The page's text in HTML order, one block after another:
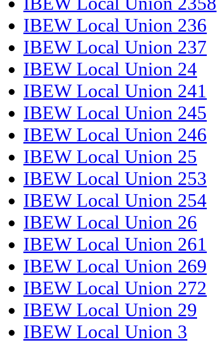
IBEW Local Union 236
IBEW Local Union 237
IBEW Local Union 24
IBEW Local Union 241
IBEW Local Union 245
IBEW Local Union 246
IBEW Local Union 25
IBEW Local Union 253
IBEW Local Union 254
IBEW Local Union 26
IBEW Local Union 261
IBEW Local Union 269
IBEW Local Union 272
IBEW Local Union 29
IBEW Local Union 3